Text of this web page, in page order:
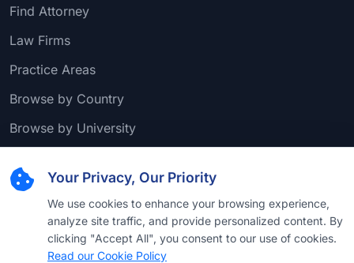
Your Privacy, Our Priority
We use cookies to enhance your browsing experience,
analyze site traffic, and provide personalized content. By
clicking "Accept All", you consent to our use of cookies.
Read our Cookie Policy
Find Attorney
Law Firms
Practice Areas
Browse by Country
Browse by University
Browse by Award
Popular Practice Areas